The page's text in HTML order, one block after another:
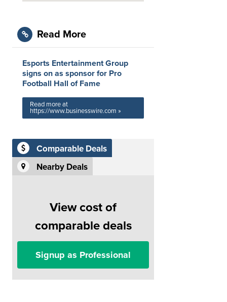
Read More
Esports Entertainment Group
signs on as sponsor for Pro
Football Hall of Fame
Read more at
https://www.businesswire.com »
Comparable Deals
Nearby Deals
View cost of
comparable deals
Signup as Professional